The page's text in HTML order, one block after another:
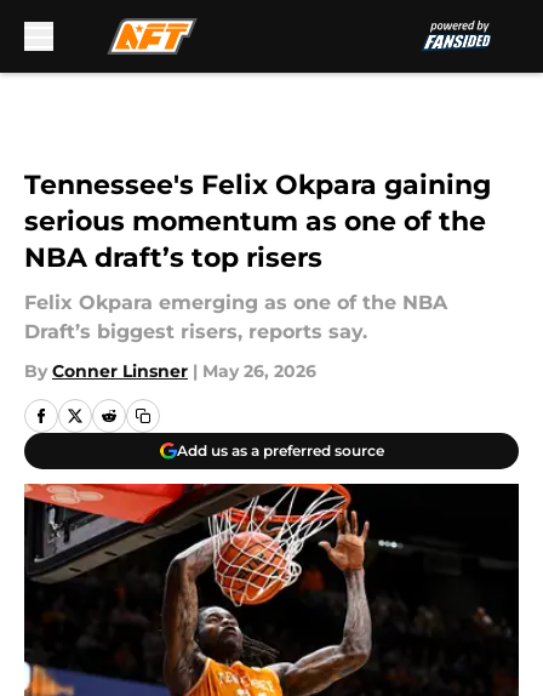
Tennessee's Felix Okpara gaining
serious momentum as one of the
NBA draft’s top risers
Felix Okpara emerging as one of the NBA
Draft’s biggest risers, reports say.
By Conner Linsner | May 26, 2026
Add us as a preferred source